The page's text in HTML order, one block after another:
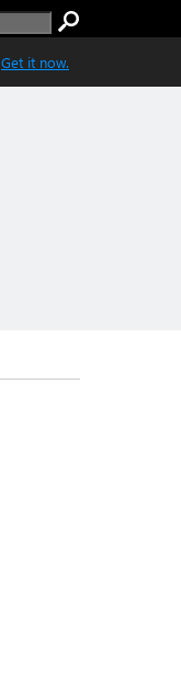
Get it now.